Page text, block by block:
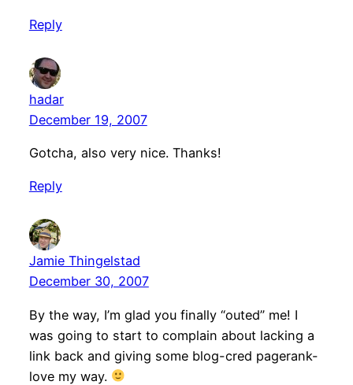
Reply
hadar
December 19, 2007
Gotcha, also very nice. Thanks!
Reply
Jamie Thingelstad
December 30, 2007
By the way, I’m glad you finally “outed” me! I
was going to start to complain about lacking a
link back and giving some blog-cred pagerank-
love my way.